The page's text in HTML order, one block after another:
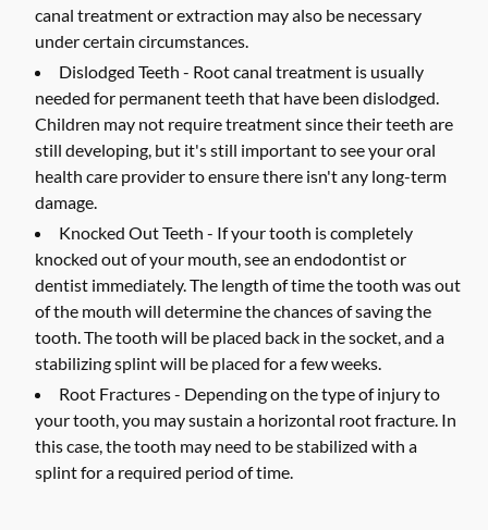
canal treatment or extraction may also be necessary
under certain circumstances.
Dislodged Teeth - Root canal treatment is usually
needed for permanent teeth that have been dislodged.
Children may not require treatment since their teeth are
still developing, but it's still important to see your oral
health care provider to ensure there isn't any long-term
damage.
Knocked Out Teeth - If your tooth is completely
knocked out of your mouth, see an endodontist or
dentist immediately. The length of time the tooth was out
of the mouth will determine the chances of saving the
tooth. The tooth will be placed back in the socket, and a
stabilizing splint will be placed for a few weeks.
Root Fractures - Depending on the type of injury to
your tooth, you may sustain a horizontal root fracture. In
this case, the tooth may need to be stabilized with a
splint for a required period of time.